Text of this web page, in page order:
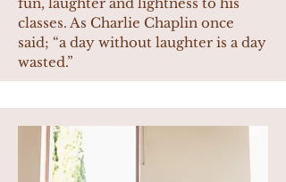
classes. As Charlie Chaplin once
said; “a day without laughter is a day
wasted.”